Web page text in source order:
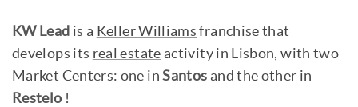
KW Lead is a Keller Williams franchise that
develops its real estate activity in Lisbon, with two
Market Centers: one inSantos and the other in
Restelo !